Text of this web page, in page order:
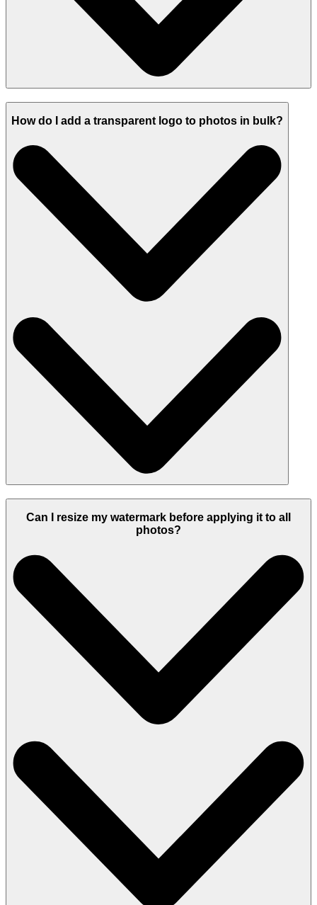
How do I add a transparent logo to photos in bulk?
Can I resize my watermark before applying it to all
photos?